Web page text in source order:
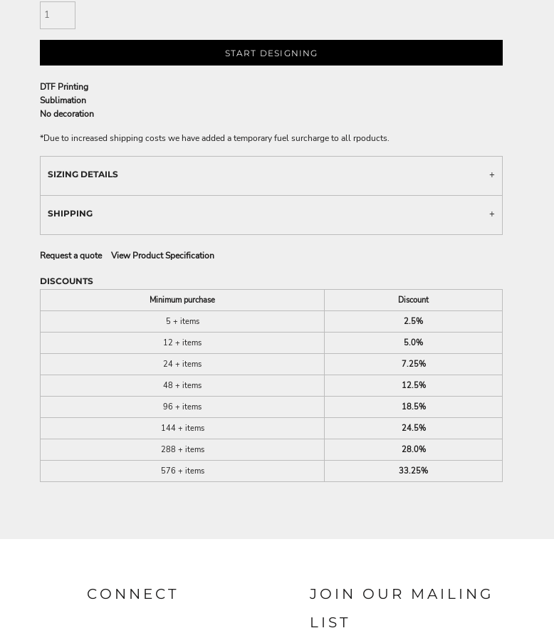
START DESIGNING
DTF Printing
Sublimation
No decoration
*Due to increased shipping costs we have added a temporary fuel surcharge to all rpoducts.
SIZING DETAILS
SHIPPING
Request a quote View Product Specification
DISCOUNTS
Minimum purchase
Discount
5 + items
2.5%
12 + items
5.0%
24 + items
7.25%
48 + items
12.5%
96 + items
18.5%
144 + items
24.5%
288 + items
28.0%
576 + items
33.25%
CONNECT
JOIN OUR MAILING
LIST